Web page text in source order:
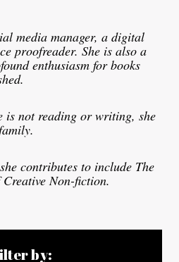
media manager, a digital
proofreader. She is also a
enthusiasm for books
is not reading or writing, she
contributes to include The
Non-fiction.
by: